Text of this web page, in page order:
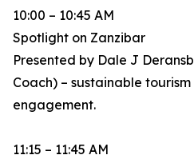
10:00 – 10:45 AM
Spotlight on Zanzibar
Presented by Dale J
Coach) – sustainable
engagement.
11:15 – 11:45 AM